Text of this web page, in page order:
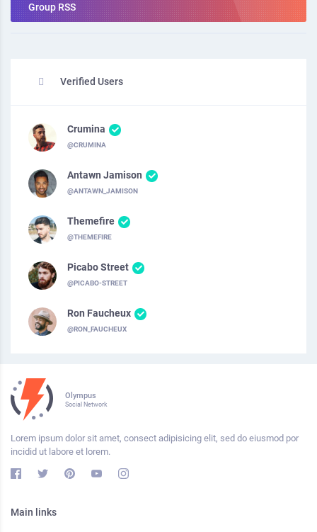
Group RSS
Verified Users
Crumina
@CRUMINA
Antawn Jamison
@ANTAWN_JAMISON
Themefire
@THEMEFIRE
Picabo Street
@PICABO-STREET
Ron Faucheux
@RON_FAUCHEUX
Olympus
Social Network
Lorem ipsum dolor sit amet, consect adipisicing elit, sed do eiusmod por
incidid ut labore et lorem.
Main links